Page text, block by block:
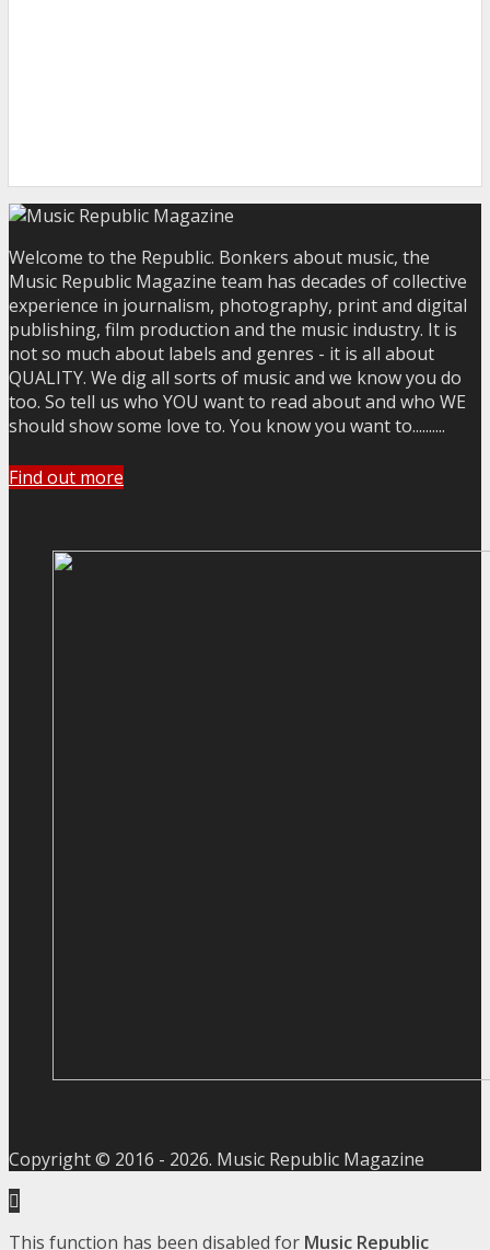
Welcome to the Republic. Bonkers about music, the
Music Republic Magazine team has decades of collective
experience in journalism, photography, print and digital
publishing, film production and the music industry. It is
not so much about labels and genres - it is all about
QUALITY. We dig all sorts of music and we know you do
too. So tell us who YOU want to read about and who WE
should show some love to. You know you want to..........
Find out more
Copyright © 2016 - 2026. Music Republic Magazine
This function has been disabled for Music Republic